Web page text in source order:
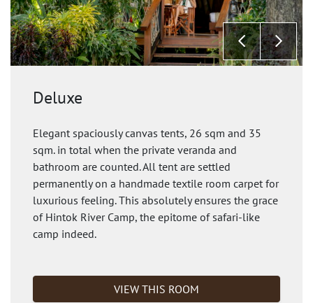
Deluxe
Elegant spaciously canvas tents, 26 sqm and 35
sqm. in total when the private veranda and
bathroom are counted. All tent are settled
permanently on a handmade textile room carpet for
luxurious feeling. This absolutely ensures the grace
of Hintok River Camp, the epitome of safari-like
camp indeed.
VIEW THIS ROOM